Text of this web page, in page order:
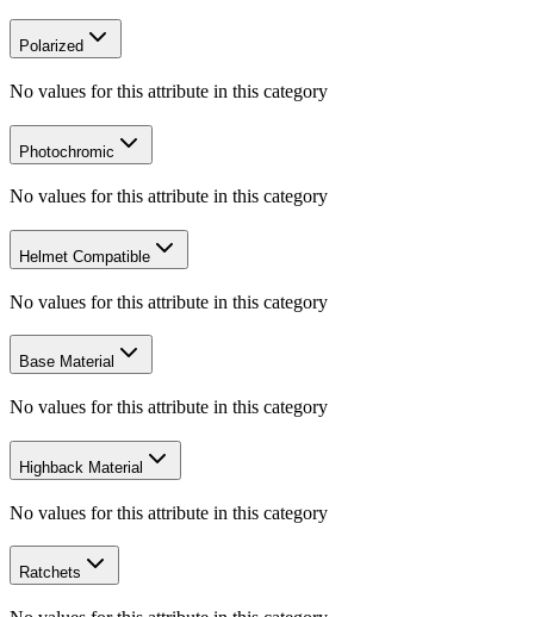
Polarized
No values for this attribute in this category
Photochromic
No values for this attribute in this category
Helmet Compatible
No values for this attribute in this category
Base Material
No values for this attribute in this category
Highback Material
No values for this attribute in this category
Ratchets